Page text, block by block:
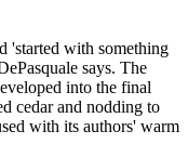
'started with something
says. The
into the final
cedar and nodding to
with its authors' warm